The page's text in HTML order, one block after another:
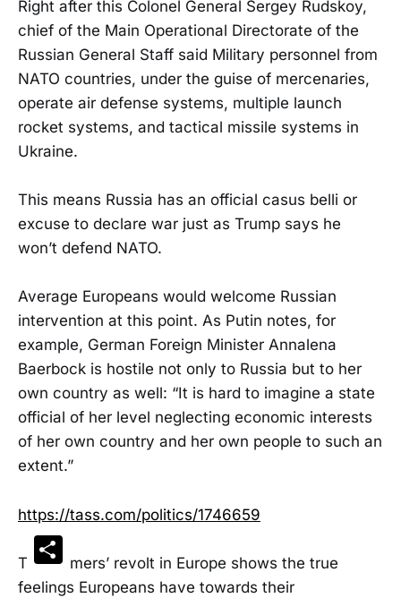
Right after this Colonel General Sergey Rudskoy,
chief of the Main Operational Directorate of the
Russian General Staff said Military personnel from
NATO countries, under the guise of mercenaries,
operate air defense systems, multiple launch
rocket systems, and tactical missile systems in
Ukraine.
This means Russia has an official casus belli or
excuse to declare war just as Trump says he
won’t defend NATO.
Average Europeans would welcome Russian
intervention at this point. As Putin notes, for
example, German Foreign Minister Annalena
Baerbock is hostile not only to Russia but to her
own country as well: “It is hard to imagine a state
official of her level neglecting economic interests
of her own country and her own people to such an
extent.”
https://tass.com/politics/1746659
The farmers’ revolt in Europe shows the true
feelings Europeans have towards their